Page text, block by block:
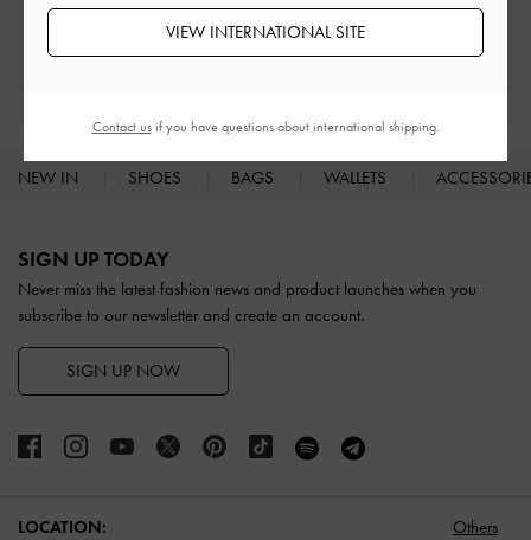
NEW IN SHOES BAGS WALLETS
SIGN UP TODAY
Never miss the latest fashion news and product launches when you
subscribe to our newsletter and create an account.
SIGN UP NOW
LOCATION: Others
VIEW INTERNATIONAL SITE
Contact usif you have questions about international shipping.